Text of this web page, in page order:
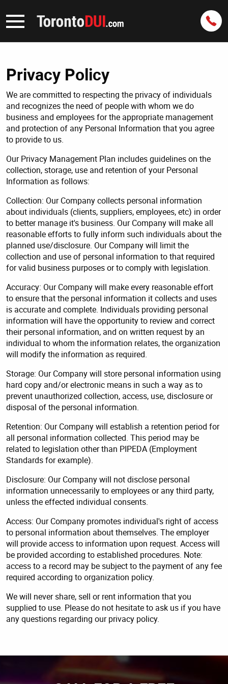
Privacy Policy
We are committed to respecting the privacy of individuals
and recognizes the need of people with whom we do
business and employees for the appropriate management
and protection of any Personal Information that you agree
to provide to us.
Our Privacy Management Plan includes guidelines on the
collection, storage, use and retention of your Personal
Information as follows:
Collection: Our Company collects personal information
about individuals (clients, suppliers, employees, etc) in order
to better manage it's business. Our Company will make all
reasonable efforts to fully inform such individuals about the
planned use/disclosure. Our Company will limit the
collection and use of personal information to that required
for valid business purposes or to comply with legislation.
Accuracy: Our Company will make every reasonable effort
to ensure that the personal information it collects and uses
is accurate and complete. Individuals providing personal
information will have the opportunity to review and correct
their personal information, and on written request by an
individual to whom the information relates, the organization
will modify the information as required.
Storage: Our Company will store personal information using
hard copy and/or electronic means in such a way as to
prevent unauthorized collection, access, use, disclosure or
disposal of the personal information.
Retention: Our Company will establish a retention period for
all personal information collected. This period may be
related to legislation other than PIPEDA (Employment
Standards for example).
Disclosure: Our Company will not disclose personal
information unnecessarily to employees or any third party,
unless the effected individual consents.
Access: Our Company promotes individual's right of access
to personal information about themselves. The employer
will provide access to information upon request. Access will
be provided according to established procedures. Note:
access to a record may be subject to the payment of any fee
required according to organization policy.
We will never share, sell or rent information that you
supplied to use. Please do not hesitate to ask us if you have
any questions regarding our privacy policy.